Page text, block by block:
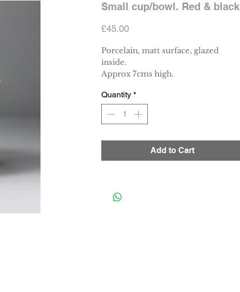
Small cup/bowl. Red & black
£45.00Price
Porcelain, matt surface, glazed
inside.
Approx 7cms high.
Quantity *
Add to Cart